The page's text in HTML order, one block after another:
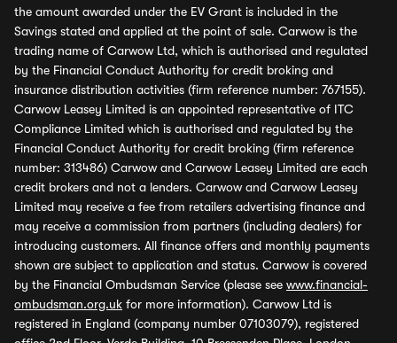
the amount awarded under the EV Grant is included in the
Savings stated and applied at the point of sale. Carwow is the
trading name of Carwow Ltd, which is authorised and regulated
by the Financial Conduct Authority for credit broking and
insurance distribution activities (firm reference number: 767155).
Carwow Leasey Limited is an appointed representative of ITC
Compliance Limited which is authorised and regulated by the
Financial Conduct Authority for credit broking (firm reference
number: 313486) Carwow and Carwow Leasey Limited are each
credit brokers and not a lenders. Carwow and Carwow Leasey
Limited may receive a fee from retailers advertising finance and
may receive a commission from partners (including dealers) for
introducing customers. All finance offers and monthly payments
shown are subject to application and status. Carwow is covered
by the Financial Ombudsman Service (please see www.financial-
ombudsman.org.uk for more information). Carwow Ltd is
registered in England (company number 07103079), registered